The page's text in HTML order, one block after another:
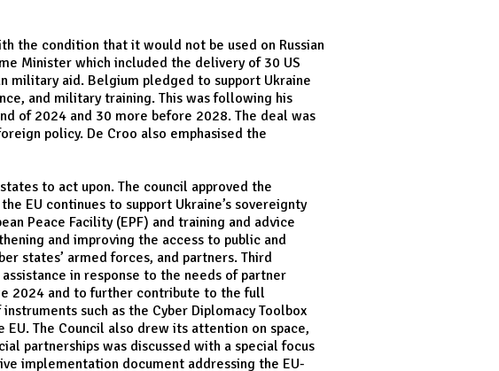
the condition that it would not be used on Russian
Minister which included the delivery of 30 US
military aid. Belgium pledged to support Ukraine
and military training. This was following his
of 2024 and 30 more before 2028. The deal was
policy. De Croo also emphasised the
to act upon. The council approved the
EU continues to support Ukraine’s sovereignty
Peace Facility (EPF) and training and advice
and improving the access to public and
states’ armed forces, and partners. Third
in response to the needs of partner
2024 and to further contribute to the full
such as the Cyber Diplomacy Toolbox
The Council also drew its attention on space,
partnerships was discussed with a special focus
implementation document addressing the EU-